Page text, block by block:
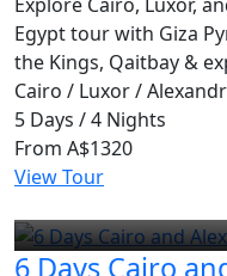
Egypt tour with Giza
the Kings, Qaitbay &
Cairo / Luxor /
5 Days / 4 Nights
From A$1320
View Tour
6 Days Cairo